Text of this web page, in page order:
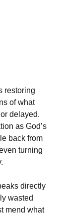
restoring
of what
delayed.
as God’s
back from
turning
directly
wasted
mend what